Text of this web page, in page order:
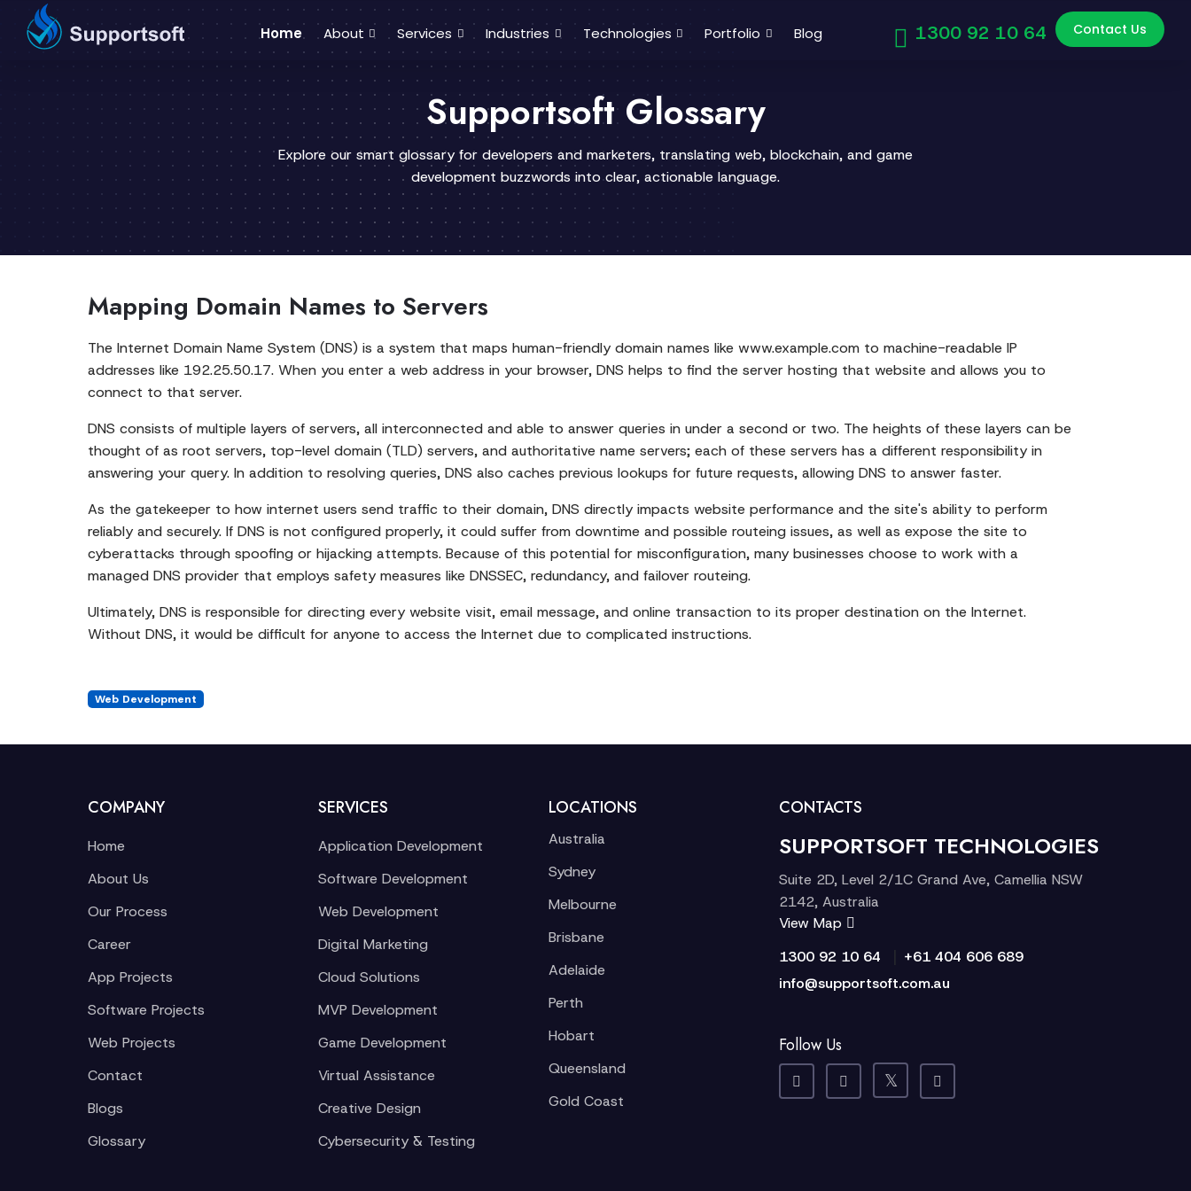
Home About Services Industries Technologies Portfolio Blog 1300 92 10 64 Contact Us
Supportsoft Glossary
Explore our smart glossary for developers and marketers, translating web, blockchain, and game
development buzzwords into clear, actionable language.
Mapping Domain Names to Servers
The Internet Domain Name System (DNS) is a system that maps human-friendly domain names like www.example.com to machine-readable IP
addresses like 192.25.50.17. When you enter a web address in your browser, DNS helps to find the server hosting that website and allows you to
connect to that server.
DNS consists of multiple layers of servers, all interconnected and able to answer queries in under a second or two. The heights of these layers can be
thought of as root servers, top-level domain (TLD) servers, and authoritative name servers; each of these servers has a different responsibility in
answering your query. In addition to resolving queries, DNS also caches previous lookups for future requests, allowing DNS to answer faster.
As the gatekeeper to how internet users send traffic to their domain, DNS directly impacts website performance and the site's ability to perform
reliably and securely. If DNS is not configured properly, it could suffer from downtime and possible routeing issues, as well as expose the site to
cyberattacks through spoofing or hijacking attempts. Because of this potential for misconfiguration, many businesses choose to work with a
managed DNS provider that employs safety measures like DNSSEC, redundancy, and failover routeing.
Ultimately, DNS is responsible for directing every website visit, email message, and online transaction to its proper destination on the Internet.
Without DNS, it would be difficult for anyone to access the Internet due to complicated instructions.
Web Development
COMPANY
Home
About Us
Our Process
Career
App Projects
Software Projects
Web Projects
Contact
Blogs
Glossary
SERVICES
Application Development
Software Development
Web Development
Digital Marketing
Cloud Solutions
MVP Development
Game Development
Virtual Assistance
Creative Design
Cybersecurity & Testing
LOCATIONS
Australia
Sydney
Melbourne
Brisbane
Adelaide
Perth
Hobart
Queensland
Gold Coast
CONTACTS
SUPPORTSOFT TECHNOLOGIES
Suite 2D, Level 2/1C Grand Ave, Camellia NSW
2142, Australia
View Map
1300 92 10 64
+61 404 606 689
info@supportsoft.com.au
Follow Us